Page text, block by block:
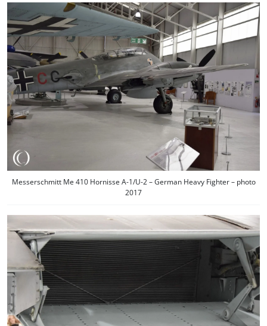
Messerschmitt Me 410 Hornisse A-1/U-2 – German Heavy Fighter – photo
2017